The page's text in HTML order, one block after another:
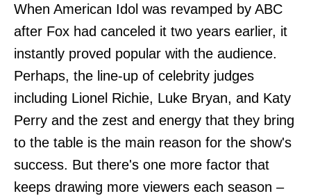
When American Idol was revamped by ABC
after Fox had canceled it two years earlier, it
instantly proved popular with the audience.
Perhaps, the line-up of celebrity judges
including Lionel Richie, Luke Bryan, and Katy
Perry and the zest and energy that they bring
to the table is the main reason for the show's
success. But there's one more factor that
keeps drawing more viewers each season –